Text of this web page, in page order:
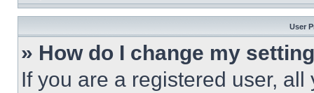
User
» How do I change my
If you are a registered user,